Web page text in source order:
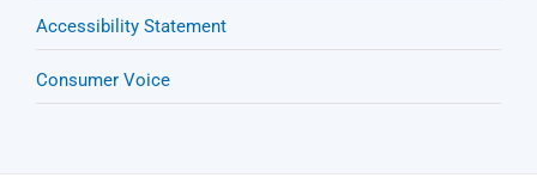
Accessibility Statement
Consumer Voice